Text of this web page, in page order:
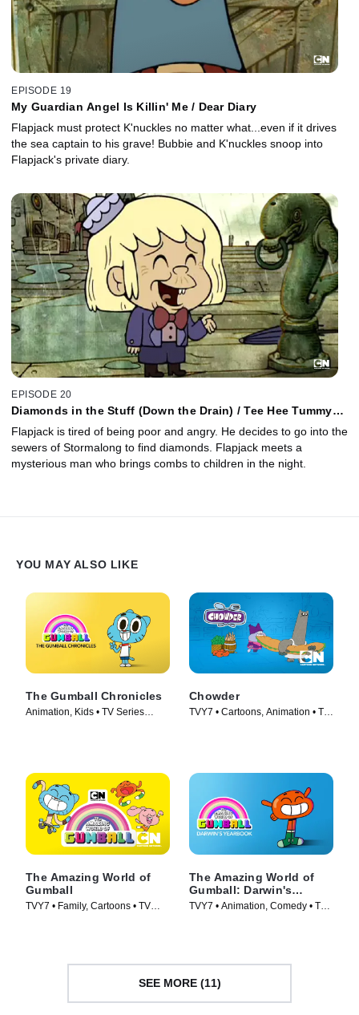
EPISODE 19
My Guardian Angel Is Killin' Me / Dear Diary
Flapjack must protect K'nuckles no matter what...even if it drives
the sea captain to his grave! Bubbie and K'nuckles snoop into
Flapjack's private diary.
EPISODE 20
Diamonds in the Stuff (Down the Drain) / Tee Hee Tummy
Flapjack is tired of being poor and angry. He decides to go into the
sewers of Stormalong to find diamonds. Flapjack meets a
mysterious man who brings combs to children in the night.
YOU MAY ALSO LIKE
The Gumball Chronicles
Animation, Kids • TV Series
Chowder
TVY7 • Cartoons, Animation • TV
The Amazing World of
Gumball
TVY7 • Family, Cartoons • TV
The Amazing World of
Gumball: Darwin's
Yearbook
TVY7 • Animation, Comedy • TV
SEE MORE (11)